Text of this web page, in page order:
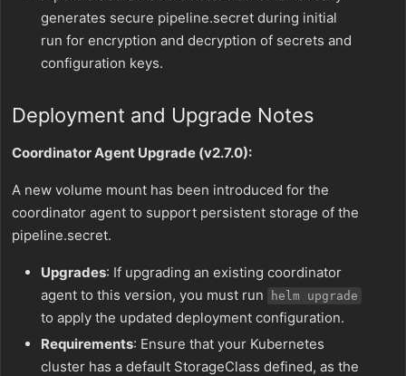
generates secure pipeline.secret during initial
run for encryption and decryption of secrets and
configuration keys.
Deployment and Upgrade Notes
Coordinator Agent Upgrade (v2.7.0):
A new volume mount has been introduced for the
coordinator agent to support persistent storage of the
pipeline.secret.
Upgrades: If upgrading an existing coordinator
agent to this version, you must run
helm upgrade
to apply the updated deployment configuration.
Requirements: Ensure that your Kubernetes
cluster has a default StorageClass defined, as the